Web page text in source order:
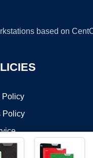
based on
Policy
Policy